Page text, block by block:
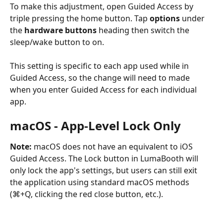
To make this adjustment, open Guided Access by
triple pressing the home button. Tap options under
the hardware buttons heading then switch the
sleep/wake button to on.
This setting is specific to each app used while in
Guided Access, so the change will need to made
when you enter Guided Access for each individual
app.
macOS - App-Level Lock Only
Note: macOS does not have an equivalent to iOS
Guided Access. The Lock button in LumaBooth will
only lock the app's settings, but users can still exit
the application using standard macOS methods
(⌘+Q, clicking the red close button, etc.).